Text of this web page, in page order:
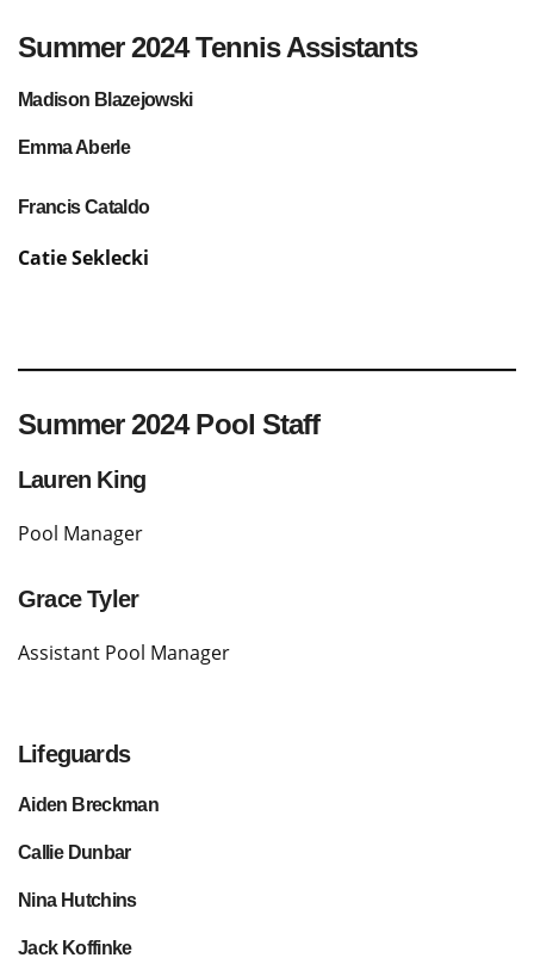
Summer 2024 Tennis Assistants
Madison Blazejowski
Emma Aberle
Francis Cataldo
Catie Seklecki
Summer 2024 Pool Staff
Lauren King
Pool Manager
Grace Tyler
Assistant Pool Manager
Lifeguards
Aiden Breckman
Callie Dunbar
Nina Hutchins
Jack Koffinke